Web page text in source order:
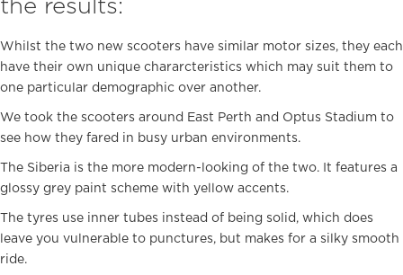
the results:
Whilst the two new scooters have similar motor sizes, they each
have their own unique chararcteristics which may suit them to
one particular demographic over another.
We took the scooters around East Perth and Optus Stadium to
see how they fared in busy urban environments.
The Siberia is the more modern-looking of the two. It features a
glossy grey paint scheme with yellow accents.
The tyres use inner tubes instead of being solid, which does
leave you vulnerable to punctures, but makes for a silky smooth
ride.